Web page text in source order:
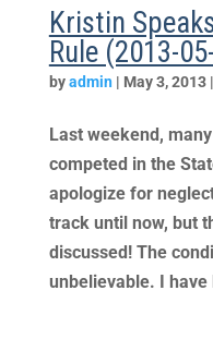
Kristin
Rule (2013-
byadmin | May 3, 2013|
Last weekend,
competed in the
apologize for
track until now, but
discussed! The
unbelievable. I